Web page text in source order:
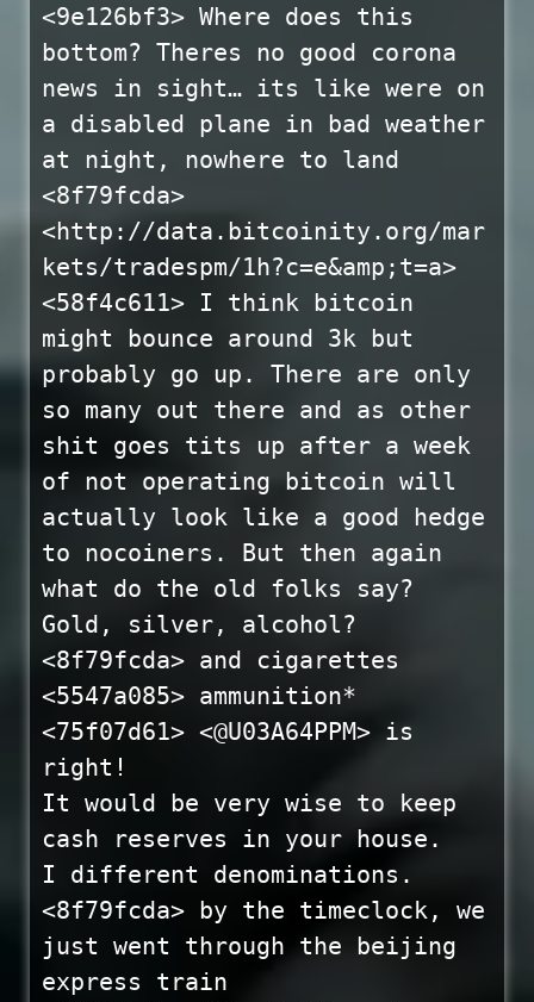
<9e126bf3> Where does this
bottom? Theres no good corona
news in sight… its like were on
a disabled plane in bad weather
at night, nowhere to land
<8f79fcda>
<http://data.bitcoinity.org/mar
kets/tradespm/1h?c=e&amp;t=a>
<58f4c611> I think bitcoin
might bounce around 3k but
probably go up. There are only
so many out there and as other
shit goes tits up after a week
of not operating bitcoin will
actually look like a good hedge
to nocoiners. But then again
what do the old folks say?
Gold, silver, alcohol?
<8f79fcda> and cigarettes
<5547a085> ammunition*
<75f07d61> <@U03A64PPM> is
right!
It would be very wise to keep
cash reserves in your house.
I different denominations.
<8f79fcda> by the timeclock, we
just went through the beijing
express train